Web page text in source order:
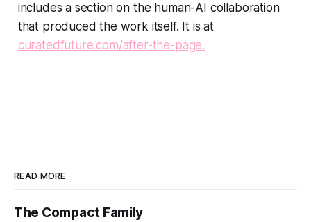
includes a section on the human-AI collaboration
that produced the work itself. It is at
curatedfuture.com/after-the-page.
READ MORE
The Compact Family